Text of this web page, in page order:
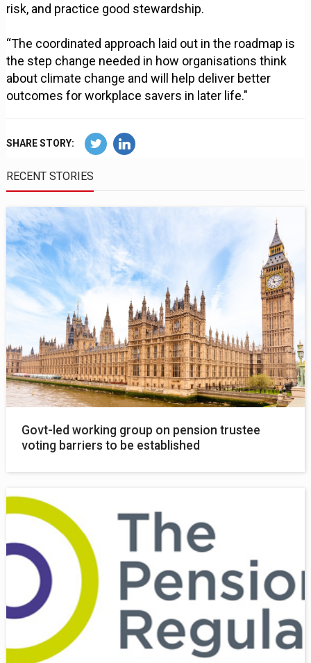
risk, and practice good stewardship.
“The coordinated approach laid out in the roadmap is
the step change needed in how organisations think
about climate change and will help deliver better
outcomes for workplace savers in later life."
SHARE STORY:
RECENT STORIES
Govt-led working group on pension trustee
voting barriers to be established